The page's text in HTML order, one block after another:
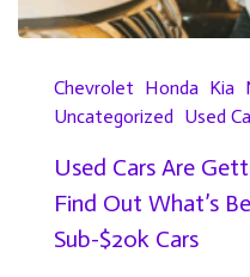
Chevrolet Honda Kia
Uncategorized Used
Used Cars Are
Find Out What’s
Sub-$20k Cars